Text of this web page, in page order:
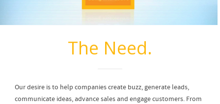
The Need.
Our desire is to help companies create buzz, generate leads,
communicate ideas, advance sales and engage customers. From